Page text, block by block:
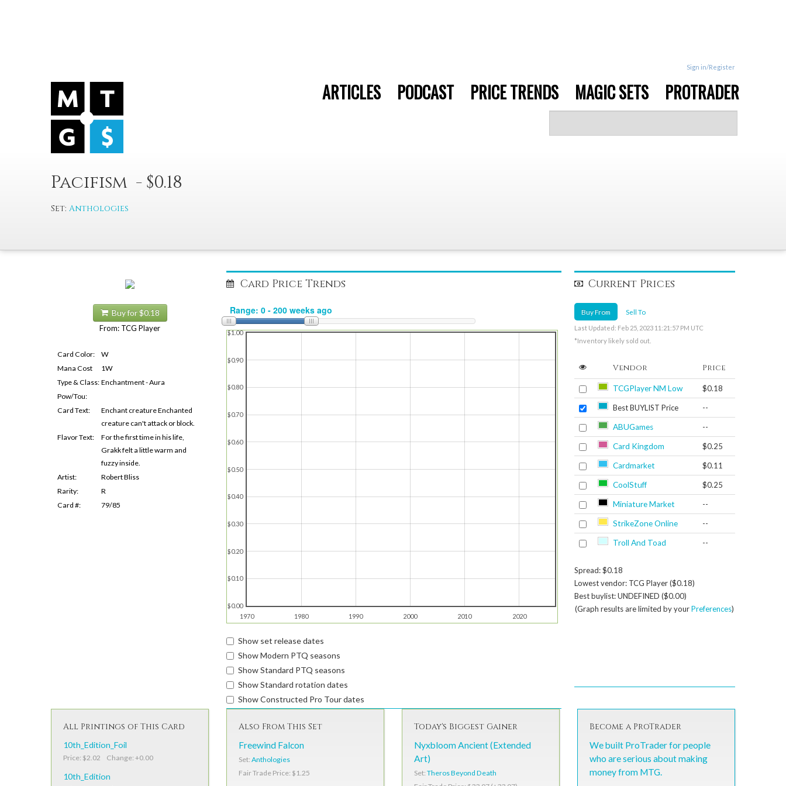
Sign in/Register
ARTICLES PODCAST PRICE TRENDS MAGIC SETS PROTRADER
Pacifism - $0.18
Set: Anthologies
Buy for $0.18
From: TCG Player
Card Color:
W
Mana Cost
1W
Type & Class: Enchantment - Aura
Pow/Tou:
Card Text:
Enchant creature Enchanted
creature can't attack or block.
Flavor Text:
For the first time in his life,
Grakk felt a little warm and
fuzzy inside.
Artist:
Robert Bliss
Rarity:
R
Card #:
79/85
Card Price Trends
1970 1980 1990 2000 2010 2020
$0.00
$0.10
$0.20
$0.30
$0.40
$0.50
$0.60
$0.70
$0.80
$0.90
$1.00
Show set release dates
Show Modern PTQ seasons
Show Standard PTQ seasons
Show Standard rotation dates
Show Constructed Pro Tour dates
Current Prices
Buy From Sell To
Last Updated: Feb 25, 2023 11:21:57 PM UTC
*Inventory likely sold out.
Vendor Price
TCGPlayer NM Low $0.18
Best BUYLIST Price --
ABUGames --
Card Kingdom $0.25
Cardmarket $0.11
CoolStuff $0.25
Miniature Market --
StrikeZone Online --
Troll And Toad --
Spread: $0.18
Lowest vendor: TCG Player ($0.18)
Best buylist: UNDEFINED ($0.00)
(Graph results are limited by yourPreferences)
All Printings of This Card
10th_Edition_Foil
Price: $2.02 Change: +0.00
10th_Edition
Also From This Set
Freewind Falcon
Set: Anthologies
Fair Trade Price: $1.25
Today's Biggest Gainer
Nyxbloom Ancient (Extended
Art)
Set: Theros Beyond Death
Become a ProTrader
We built ProTrader for people
who are serious about making
money from MTG.